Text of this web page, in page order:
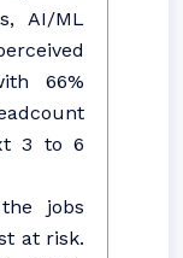
AI/ML
66%
3 to 6
jobs
at risk.